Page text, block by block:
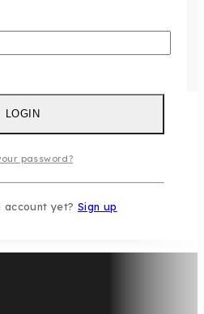
LOGIN
password?
account yet? Sign up